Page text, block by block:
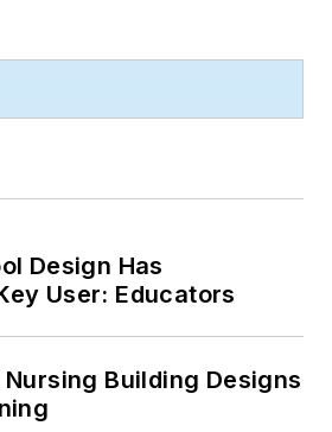
Design Has
User: Educators
Nursing Building Designs